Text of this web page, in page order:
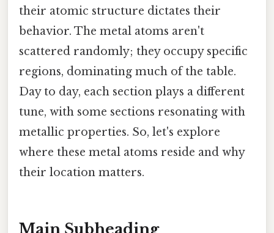
their atomic structure dictates their
behavior. The metal atoms aren't
scattered randomly; they occupy specific
regions, dominating much of the table.
Day to day, each section plays a different
tune, with some sections resonating with
metallic properties. So, let's explore
where these metal atoms reside and why
their location matters.
Main Subheading